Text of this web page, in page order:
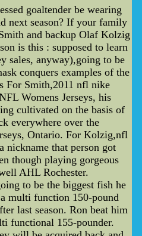
goaltender be wearing
next season? If your family
and backup Olaf Kolzig
is this : supposed to learn
sales, anyway),going to be
conquers examples of the
For Smith,2011 nfl nike
Womens Jerseys, his
cultivated on the basis of
everywhere over the
Ontario. For Kolzig,nfl
nickname that person got
though playing gorgeous
AHL Rochester.
to be the biggest fish he
multi function 150-pound
last season. Ron beat him
functional 155-pounder.